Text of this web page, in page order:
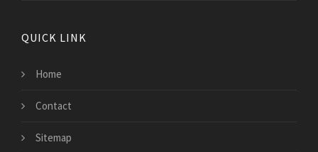
QUICK LINK
Home
Contact
Sitemap